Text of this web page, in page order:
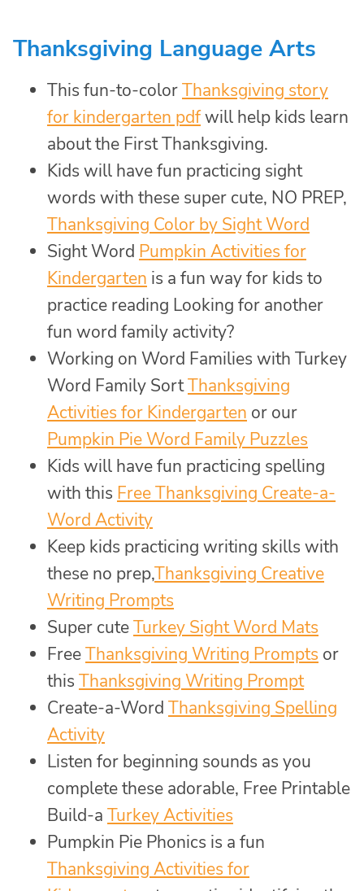
Thanksgiving Language Arts
This fun-to-colorThanksgiving story
for kindergarten pdfwill help kids learn
about the First Thanksgiving.
Kids will have fun practicing sight
words with these super cute, NO PREP,
Thanksgiving Color by Sight Word
Sight Word Pumpkin Activities for
Kindergarten is a fun way for kids to
practice reading Looking for another
fun word family activity?
Working on Word Families with Turkey
Word Family SortThanksgiving
Activities for Kindergarten or our
Pumpkin Pie Word Family Puzzles
Kids will have fun practicing spelling
with this Free Thanksgiving Create-a-
Word Activity
Keep kids practicing writing skills with
these no prep,Thanksgiving Creative
Writing Prompts
Super cuteTurkey Sight Word Mats
FreeThanksgiving Writing Prompts or
this Thanksgiving Writing Prompt
Create-a-Word Thanksgiving Spelling
Activity
Listen for beginning sounds as you
complete these adorable, Free Printable
Build-a Turkey Activities
Pumpkin Pie Phonics is a fun
Thanksgiving Activities for